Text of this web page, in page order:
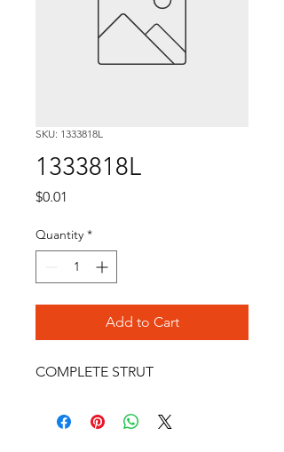
SKU: 1333818L
1333818L
$0.01
Quantity *
Add to Cart
COMPLETE STRUT